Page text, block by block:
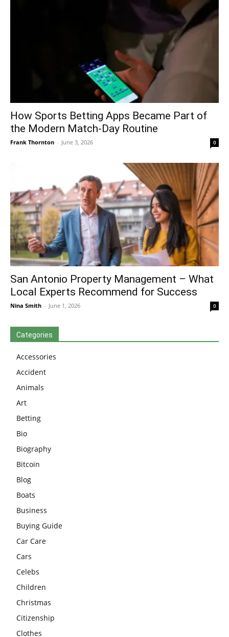
How Sports Betting Apps Became Part of
the Modern Match-Day Routine
Frank Thornton - June 3, 2026 0
San Antonio Property Management – What
Local Experts Recommend for Success
Nina Smith - June 1, 2026 0
Categories
Accessories
Accident
Animals
Art
Betting
Bio
Biography
Bitcoin
Blog
Boats
Business
Buying Guide
Car Care
Cars
Celebs
Children
Christmas
Citizenship
Clothes